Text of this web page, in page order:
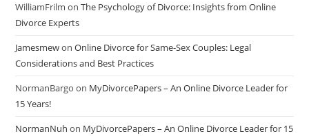
WilliamFrilm onThe Psychology of Divorce: Insights from Online
Divorce Experts
JamesmewonOnline Divorce for Same-Sex Couples: Legal
Considerations and Best Practices
NormanBargo on MyDivorcePapers – An Online Divorce Leader for
15 Years!
NormanNuh on MyDivorcePapers – An Online Divorce Leader for 15